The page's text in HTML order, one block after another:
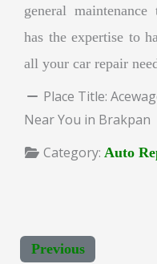
general
has the expertise to
all your car repair
Place Title:
Near You in Brakpan
Category: Auto
Previous